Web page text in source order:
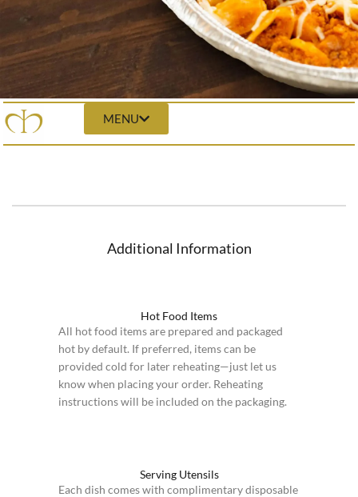
MENU
Additional Information
Hot Food Items
All hot food items are prepared and packaged
hot by default. If preferred, items can be
provided cold for later reheating—just let us
know when placing your order. Reheating
instructions will be included on the packaging.
Serving Utensils
Each dish comes with complimentary disposable